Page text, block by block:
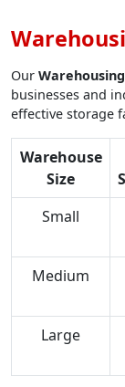
Our
businesses and
effective storage
Warehouse
Size
Small
Medium
Large